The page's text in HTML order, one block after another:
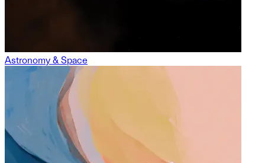
Astronomy & Space